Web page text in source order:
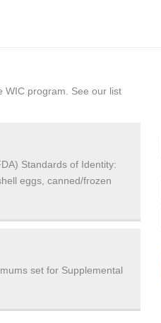
WIC program. See our list
Standards of Identity:
eggs, canned/frozen
set for Supplemental